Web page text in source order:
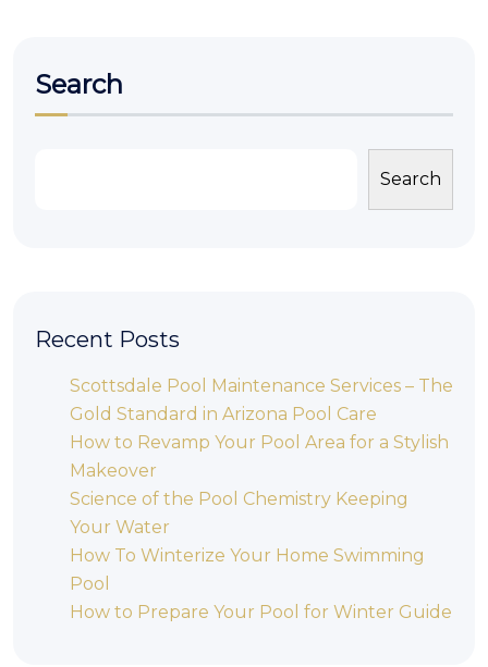
Search
Search
Recent Posts
Scottsdale Pool Maintenance Services – The
Gold Standard in Arizona Pool Care
How to Revamp Your Pool Area for a Stylish
Makeover
Science of the Pool Chemistry Keeping
Your Water
How To Winterize Your Home Swimming
Pool
How to Prepare Your Pool for Winter Guide